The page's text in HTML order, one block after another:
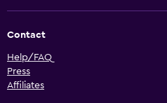
Contact
Help/FAQ
Press
Affiliates